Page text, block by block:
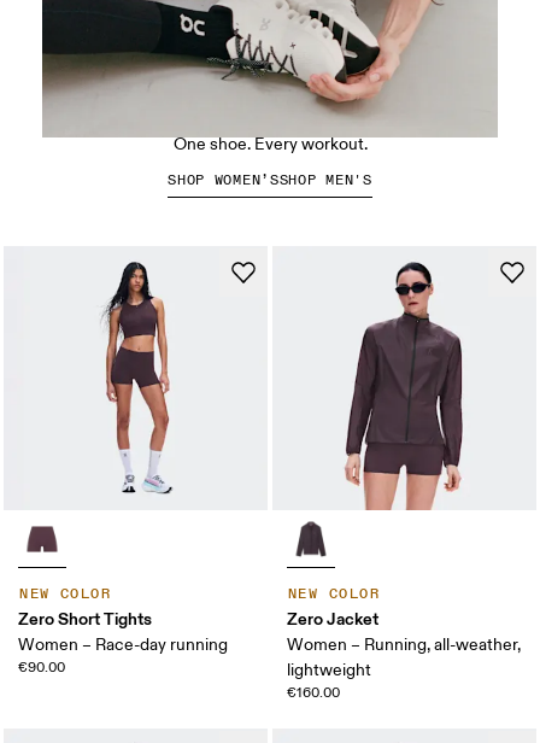
NEW COLOR
Zero Short Tights
Women – Race-day running
€90.00
NEW COLOR
Zero Jacket
Women – Running, all-weather,
lightweight
€160.00
The Cloud X 5
One shoe. Every workout.
SHOP WOMEN’SSHOP MEN'S